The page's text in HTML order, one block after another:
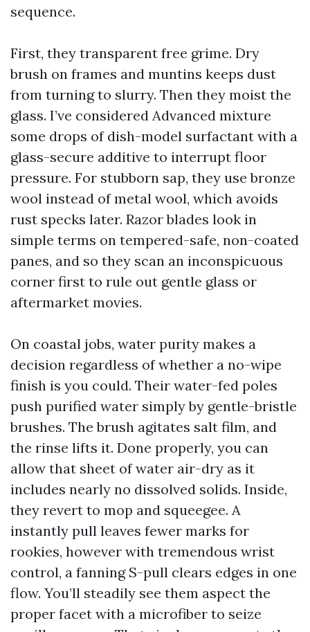
sequence.
First, they transparent free grime. Dry
brush on frames and muntins keeps dust
from turning to slurry. Then they moist the
glass. I’ve considered Advanced mixture
some drops of dish-model surfactant with a
glass-secure additive to interrupt floor
pressure. For stubborn sap, they use bronze
wool instead of metal wool, which avoids
rust specks later. Razor blades look in
simple terms on tempered-safe, non-coated
panes, and so they scan an inconspicuous
corner first to rule out gentle glass or
aftermarket movies.
On coastal jobs, water purity makes a
decision regardless of whether a no-wipe
finish is you could. Their water-fed poles
push purified water simply by gentle-bristle
brushes. The brush agitates salt film, and
the rinse lifts it. Done properly, you can
allow that sheet of water air-dry as it
includes nearly no dissolved solids. Inside,
they revert to mop and squeegee. A
instantly pull leaves fewer marks for
rookies, however with tremendous wrist
control, a fanning S-pull clears edges in one
flow. You’ll steadily see them aspect the
proper facet with a microfiber to seize